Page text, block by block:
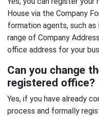
House via the Company
formation agents, such
range of Company
office address for your
Can you change
registered office?
Yes, if you have already
process and formally